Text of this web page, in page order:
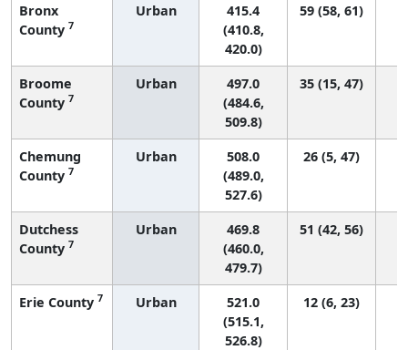
Bronx
County 7
Urban
415.4
(410.8,
420.0)
59 (58, 61)
Broome
County 7
Urban
497.0
(484.6,
509.8)
35 (15, 47)
Chemung
County 7
Urban
508.0
(489.0,
527.6)
26 (5, 47)
Dutchess
County 7
Urban
469.8
(460.0,
479.7)
51 (42, 56)
Erie County 7 Urban
521.0
(515.1,
526.8)
12 (6, 23)